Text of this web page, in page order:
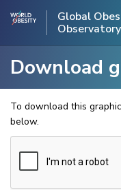
Global
Observatory
Download
To download this
below.